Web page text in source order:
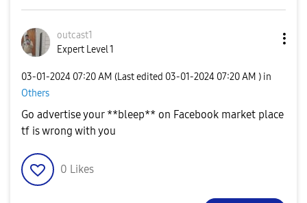
outcast1
Expert Level 1
‎03-01-2024 07:20 AM (Last edited ‎03-01-2024 07:20 AM ) in
Others
Go advertise your **bleep** on Facebook market place
tf is wrong with you
0 Likes